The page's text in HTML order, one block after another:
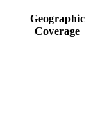
Geographic
Coverage